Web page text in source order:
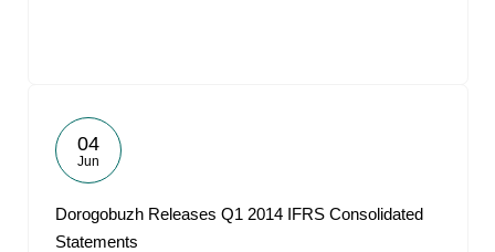
04
Jun
Dorogobuzh Releases Q1 2014 IFRS Consolidated
Statements